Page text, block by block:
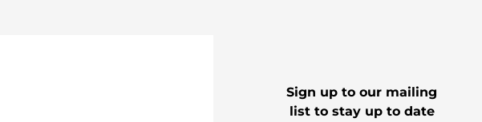
Sign up to our mailing
list to stay up to date